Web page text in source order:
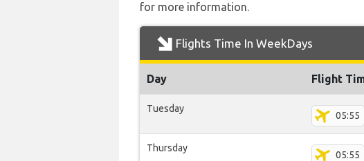
for more information.
Flights Time In WeekDays
Day Flight
Tuesday
05:55
Thursday
05:55